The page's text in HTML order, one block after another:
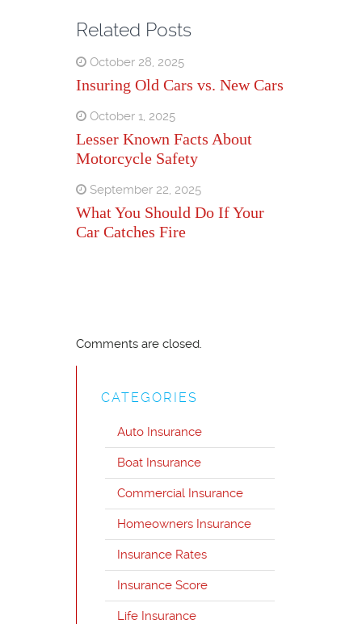
Related Posts
October 28, 2025
Insuring Old Cars vs. New Cars
October 1, 2025
Lesser Known Facts About
Motorcycle Safety
September 22, 2025
What You Should Do If Your
Car Catches Fire
Comments are closed.
CATEGORIES
Auto Insurance
Boat Insurance
Commercial Insurance
Homeowners Insurance
Insurance Rates
Insurance Score
Life Insurance